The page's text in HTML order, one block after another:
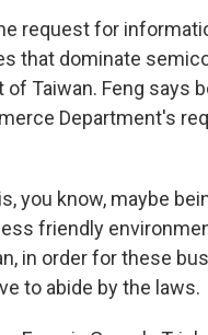
request for
that dominate
of Taiwan. Feng
Department's
you know, maybe
friendly
in order for these
to abide by the laws.